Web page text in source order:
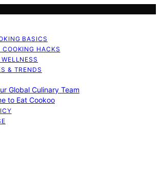
BASICS
HACKS
& TRENDS
Global Culinary Team
to Eat Cookoo